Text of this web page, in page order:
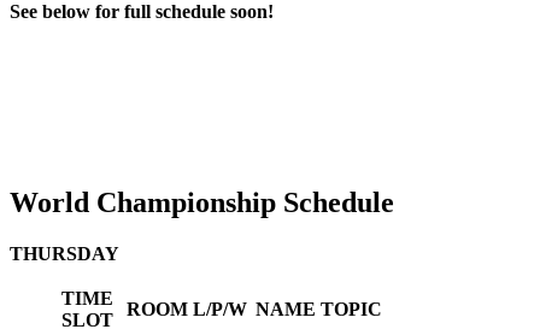
See below for full schedule soon!
World Championship Schedule
THURSDAY
TIME
SLOT
ROOM L/P/W NAME TOPIC